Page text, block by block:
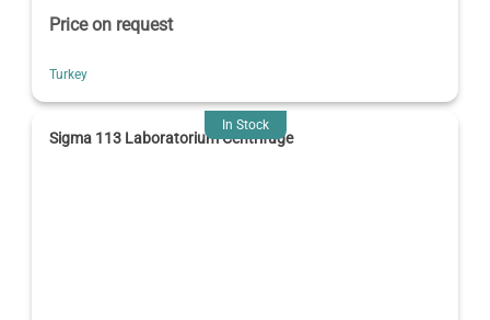
Price on request
Turkey
In Stock
Sigma 113 Laboratorium Centrifuge